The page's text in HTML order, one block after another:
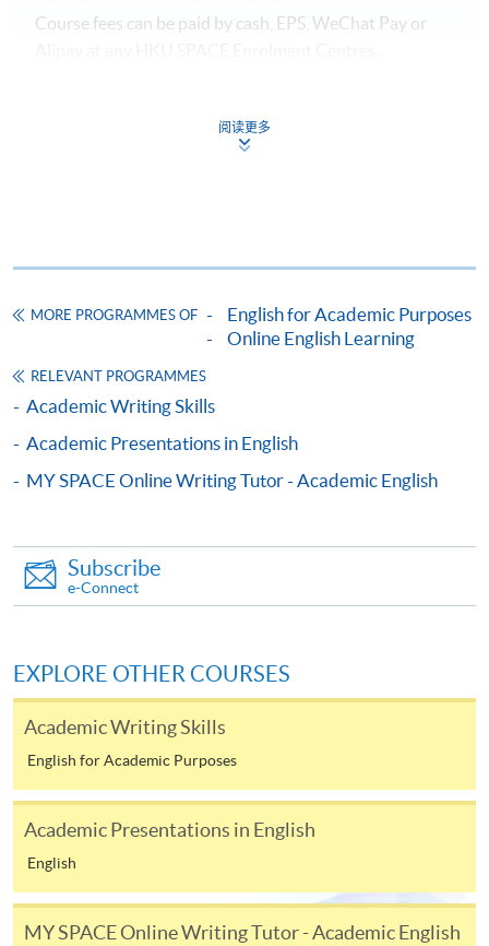
Course fees can be paid by cash, EPS, WeChat Pay or
Course fees can also be paid by crossed cheque or bank
appropriate course or application fees in the form of a
cheque, and any required supporting documents to
any of the HKU SPACE enrolment centres;
or mail the above documents to any of
“Course Application” on the envelope. HKU SPACE
will not be responsible for any loss of personal
3. VISA/Mastercard
the HKU SPACE Mastercard can enjoy a 10-month
tuition fee worth a minimum of HK$2,000; however, the
course applicant must also be the cardholder
himself/herself. For enquiries, please contact our staff at
any enrolment centres.
4. Online Payment
Online application / enrolment is offered for most open
admission courses (enrolled on first come, first served
阅读更多
MORE PROGRAMMES OF
English for Academic Purposes
Online English Learning
RELEVANT PROGRAMMES
Academic Writing Skills
Academic Presentations in English
MY SPACE Online Writing Tutor - Academic English
Subscribe
e-Connect
EXPLORE OTHER COURSES
Academic Writing Skills
English for Academic Purposes
Academic Presentations in English
English
MY SPACE Online Writing Tutor - Academic English